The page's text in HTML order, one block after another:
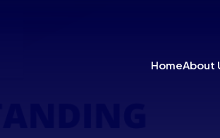
HomeAbout